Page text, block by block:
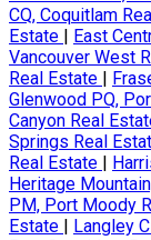
CQ, Coquitlam
Estate | East
Vancouver West
Real Estate |
Glenwood PQ,
Canyon Real
Springs Real
Real Estate |
Heritage
PM, Port Moody
Estate | Langley